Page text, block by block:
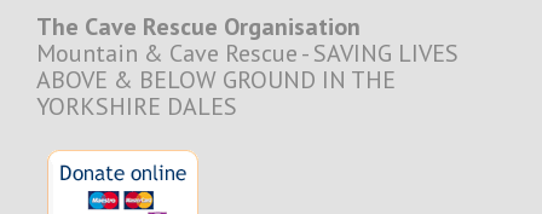
The Cave Rescue Organisation
Mountain & Cave Rescue - SAVING LIVES
ABOVE & BELOW GROUND IN THE
YORKSHIRE DALES